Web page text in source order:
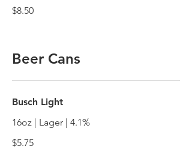
$8.50
Beer Cans
Busch Light
16oz | Lager | 4.1%
$5.75